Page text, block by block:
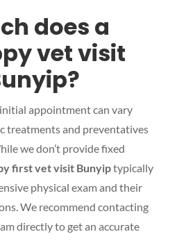
does a
vet visit
appointment can vary
treatments and preventatives
we don’t provide fixed
first vet visit Bunyiptypically
physical exam and their
We recommend contacting
directly to get an accurate